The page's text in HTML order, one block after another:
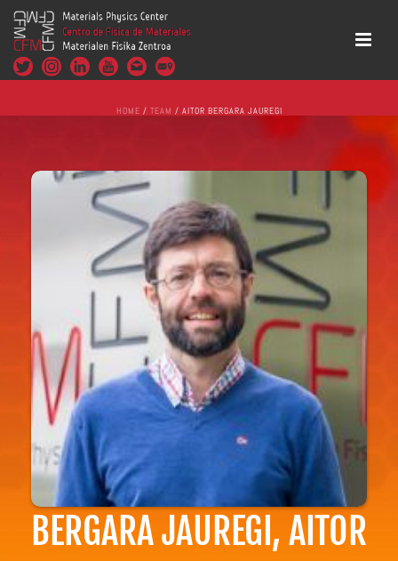
HOME / TEAM / AITOR BERGARA JAUREGI
BERGARA JAUREGI, AITOR